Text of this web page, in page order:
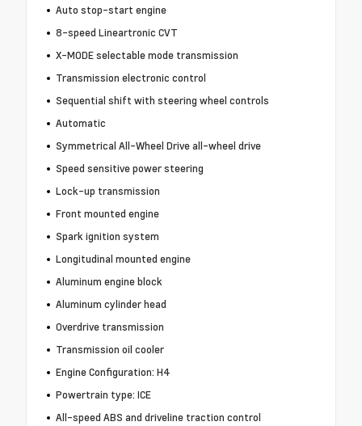
Auto stop-start engine
8-speed Lineartronic CVT
X-MODE selectable mode transmission
Transmission electronic control
Sequential shift with steering wheel controls
Automatic
Symmetrical All-Wheel Drive all-wheel drive
Speed sensitive power steering
Lock-up transmission
Front mounted engine
Spark ignition system
Longitudinal mounted engine
Aluminum engine block
Aluminum cylinder head
Overdrive transmission
Transmission oil cooler
Engine Configuration: H4
Powertrain type: ICE
All-speed ABS and driveline traction control